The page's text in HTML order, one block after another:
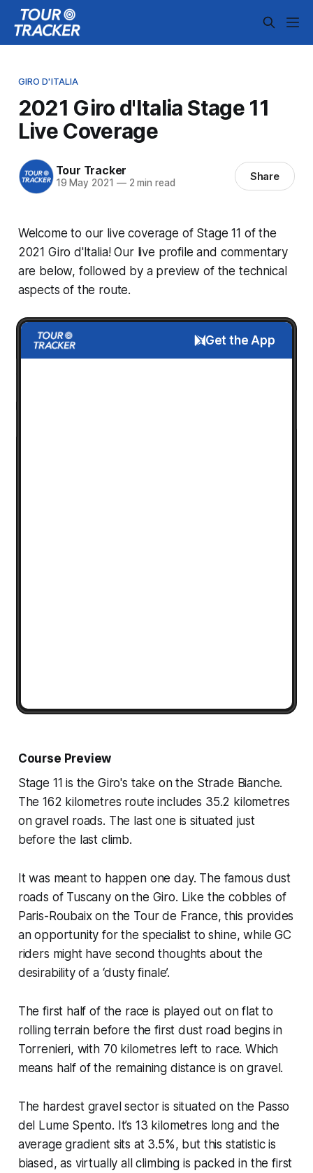
GIRO D'ITALIA
2021 Giro d'Italia Stage 11
Live Coverage
Tour Tracker
19 May 2021 —2 min read Share
Welcome to our live coverage of Stage 11 of the
2021 Giro d'Italia! Our live profile and commentary
are below, followed by a preview of the technical
aspects of the route.
Get the App
Course Preview
Stage 11 is the Giro's take on the Strade Bianche.
The 162 kilometres route includes 35.2 kilometres
on gravel roads. The last one is situated just
before the last climb.
It was meant to happen one day. The famous dust
roads of Tuscany on the Giro. Like the cobbles of
Paris-Roubaix on the Tour de France, this provides
an opportunity for the specialist to shine, while GC
riders might have second thoughts about the
desirability of a ‘dusty finale’.
The first half of the race is played out on flat to
rolling terrain before the first dust road begins in
Torrenieri, with 70 kilometres left to race. Which
means half of the remaining distance is on gravel.
The hardest gravel sector is situated on the Passo
del Lume Spento. It’s 13 kilometres long and the
average gradient sits at 3.5%, but this statistic is
biased, as virtually all climbing is packed in the first